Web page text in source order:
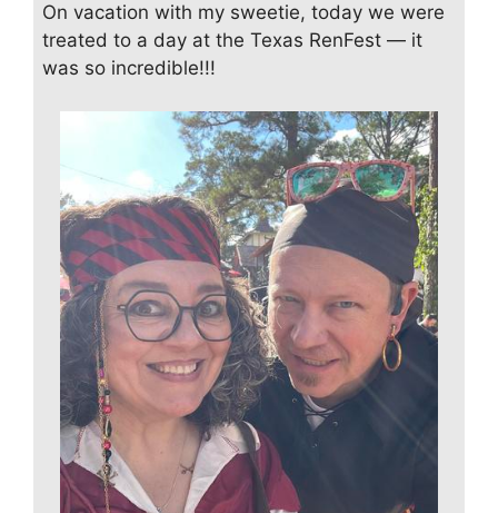
On vacation with my sweetie, today we were
treated to a day at the Texas RenFest — it
was so incredible!!!